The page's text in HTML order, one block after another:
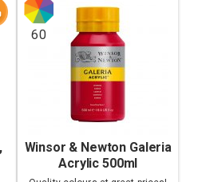
60
Winsor & Newton Galeria
Acrylic 500ml